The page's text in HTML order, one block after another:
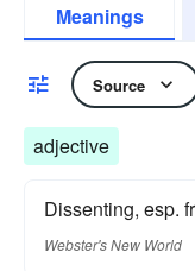
Meanings
Source
adjective
Dissenting, esp.
Webster's New World